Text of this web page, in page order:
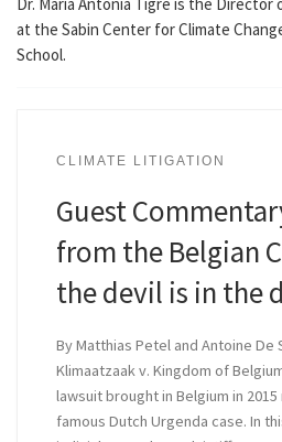
at the Sabin Center for Climate
School.
CLIMATE LITIGATION
Guest
from the Belgian
the devil is in the
By Matthias Petel and Antoine De
Klimaatzaak v. Kingdom of
lawsuit brought in Belgium in
famous Dutch Urgenda case. In